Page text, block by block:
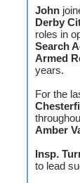
John
Derby
roles in
Search
Armed
years.
For the
Amber
Insp.
to lead